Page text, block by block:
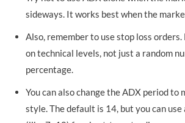
sideways. It works best when the
Also, remember to use stop loss orders.
on technical levels, not just a random
percentage.
You can also change the ADX period to
style. The default is 14, but you can